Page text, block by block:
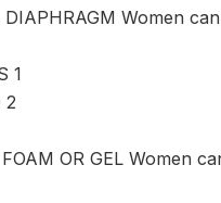
DIAPHRAGM Women
1
2
FOAM OR GEL Women